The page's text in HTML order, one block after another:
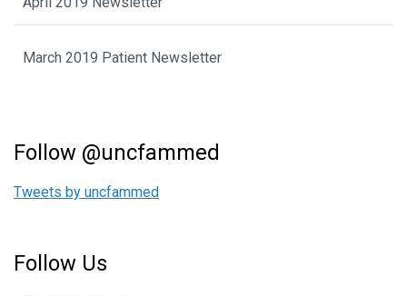
March 2019 Patient Newsletter
Follow @uncfammed
Tweets by uncfammed
Follow Us